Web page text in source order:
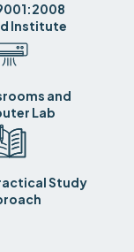
Institute
and
Lab
Study